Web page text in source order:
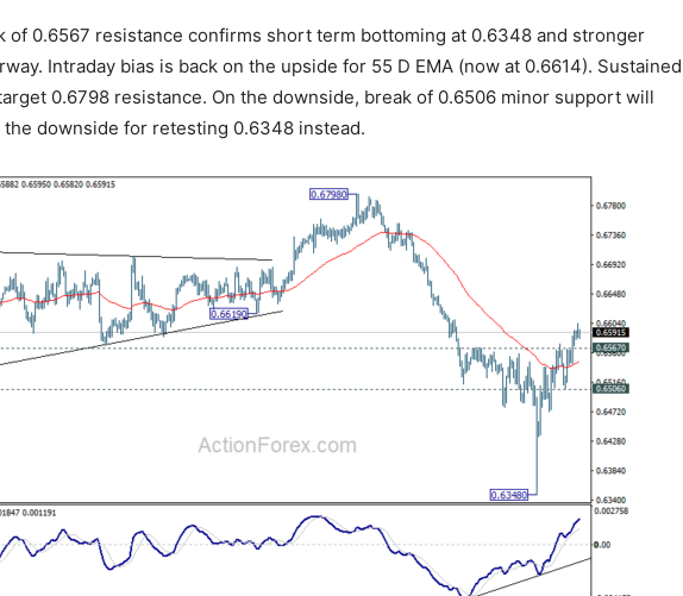
of 0.6567 resistance confirms short term bottoming at 0.6348 and stronger
Intraday bias is back on the upside for 55 D EMA (now at 0.6614). Sustained
0.6798 resistance. On the downside, break of 0.6506 minor support will
the downside for retesting 0.6348 instead.